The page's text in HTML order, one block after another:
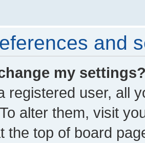
and
my
registered user, all
alter them, visit
the top of board